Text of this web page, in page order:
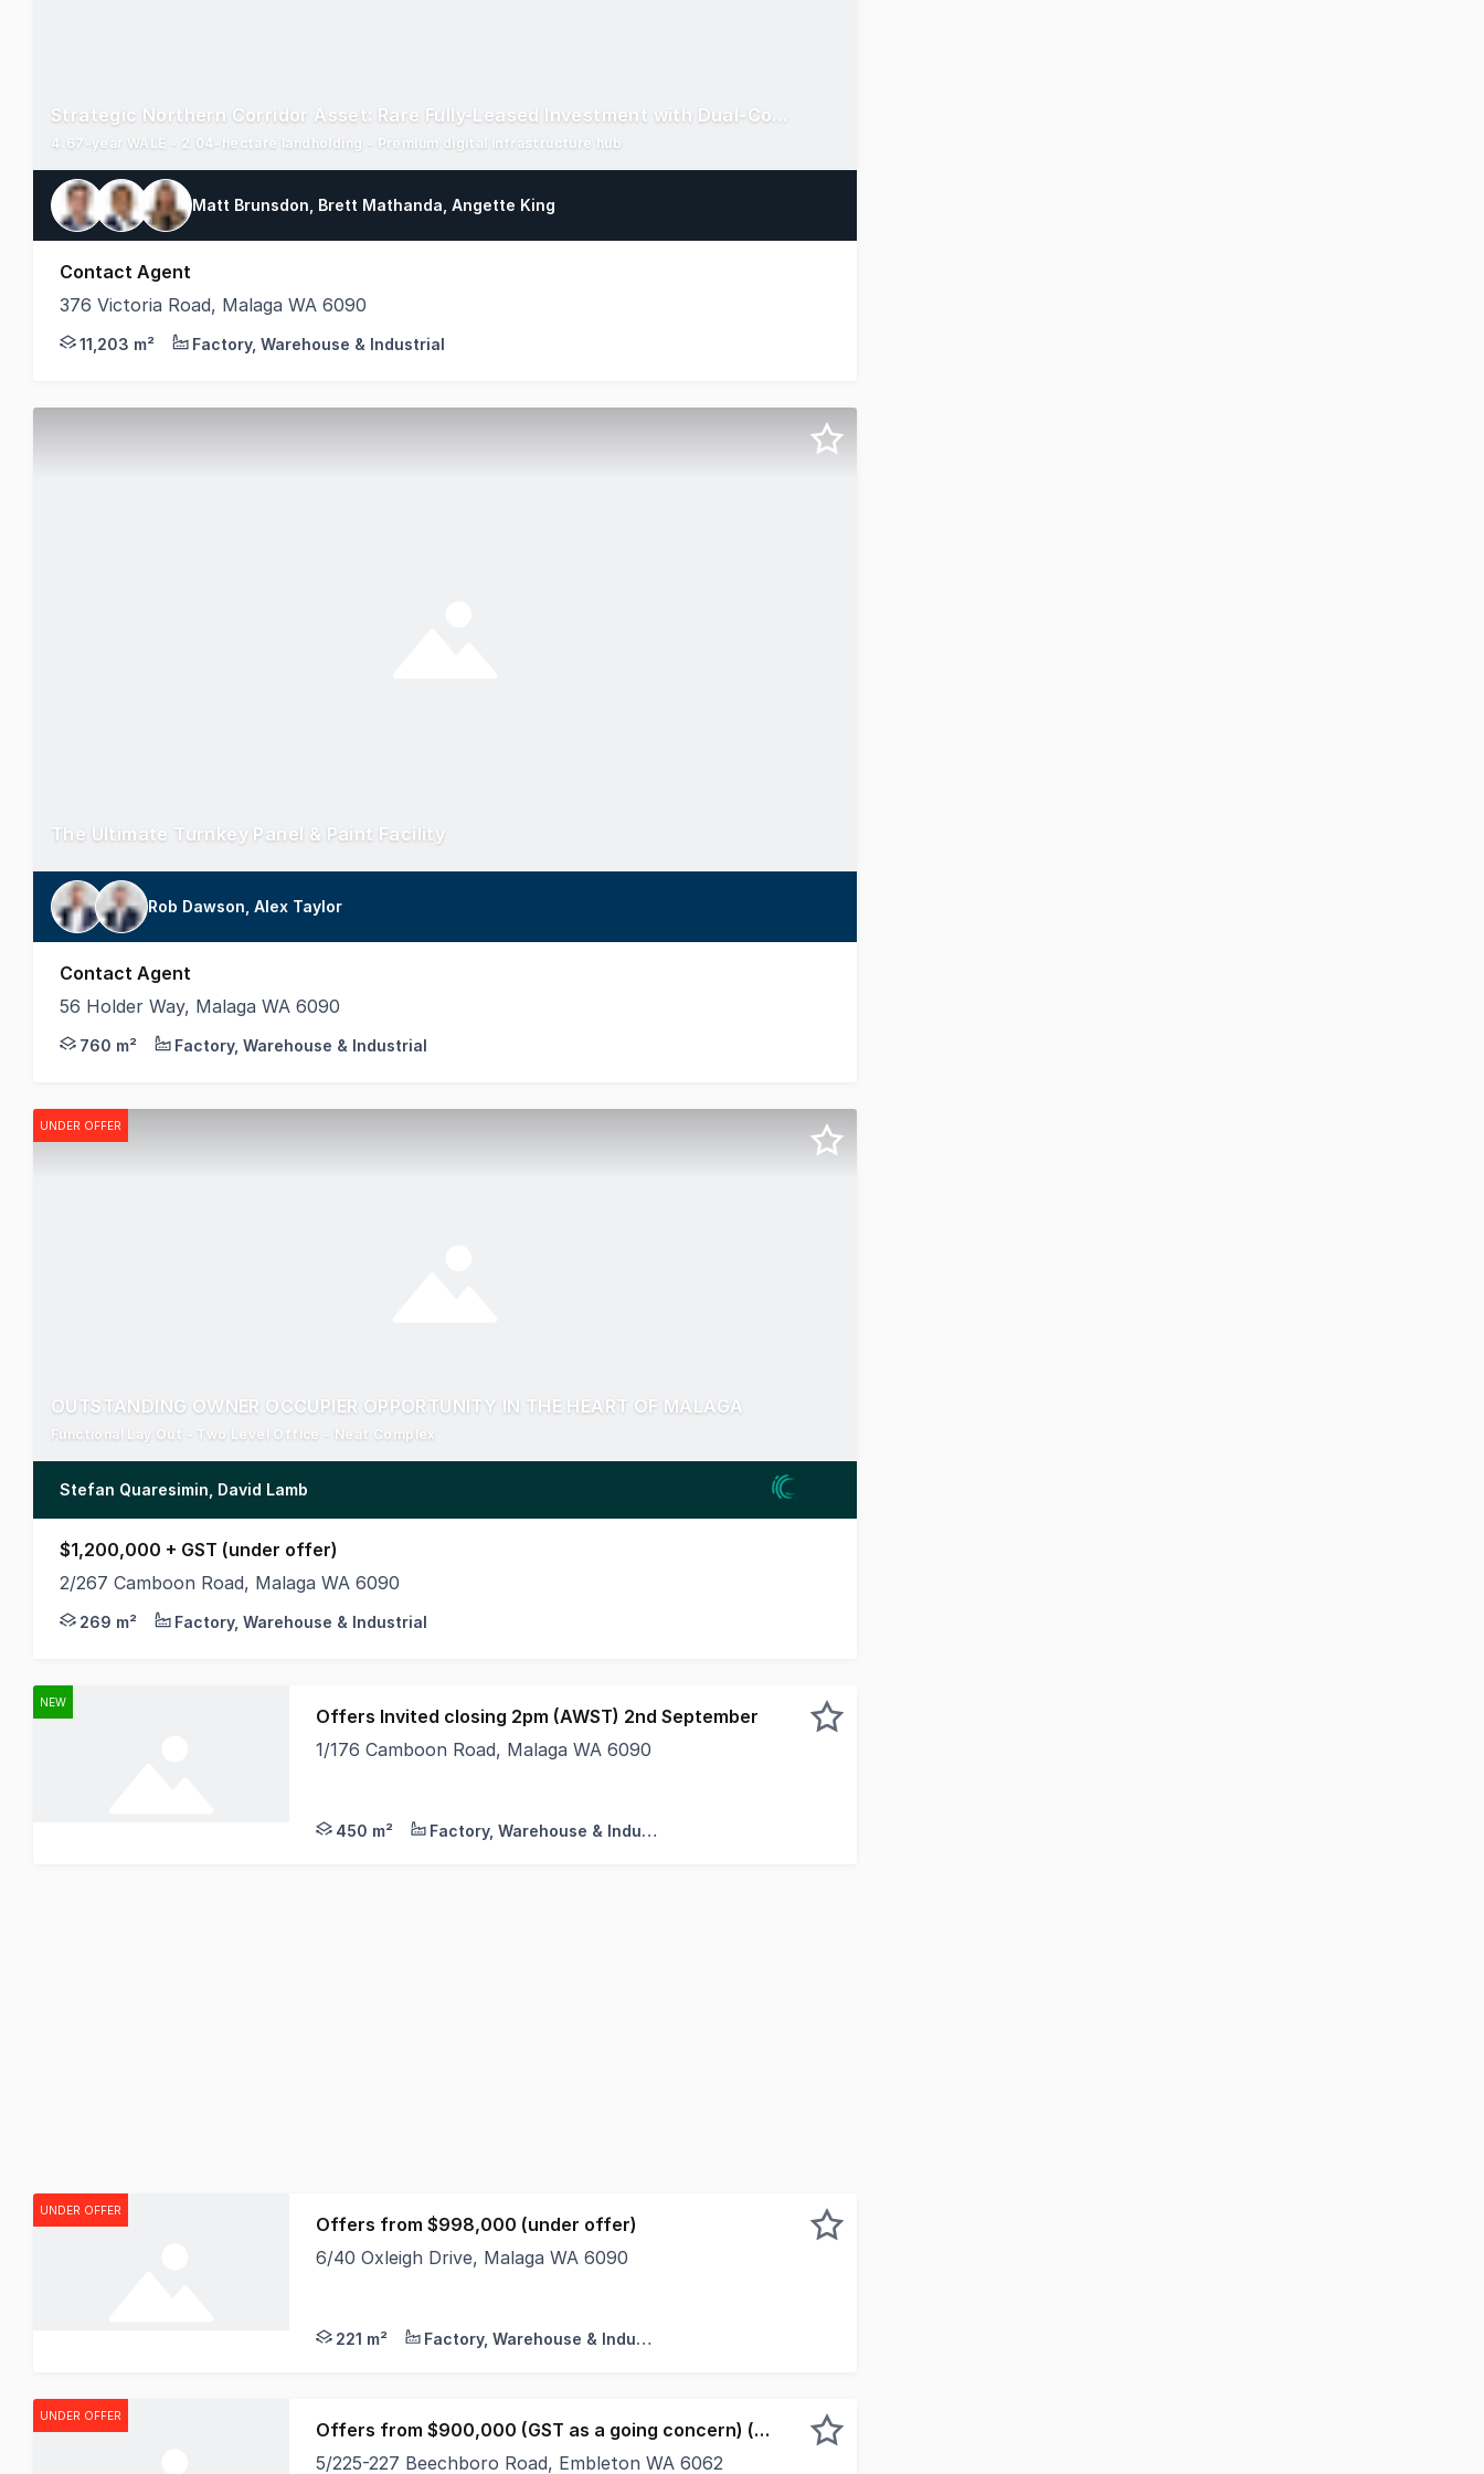
4.67-year WALE - 2.04-hectare landholding - Premium digital infrastructure hub
Matt Brunsdon, Brett Mathanda, Angette King
Contact Agent
376 Victoria Road, Malaga WA 6090
Premium Industrial Investment Opportunity Perth Northern Corridor Strategic location: 2.04ha site with dual street frontage in Perth's premier digital infrastructure
11,203 m² Factory, Warehouse & Industrial
The Ultimate Turnkey Panel & Paint Facility
Rob Dawson, Alex Taylor
Contact Agent
56 Holder Way, Malaga WA 6090
Realmark Commercial is pleased to present 56 Holder Way, Malaga For Sale or Lease, a Walk-In Ready Panel & Paint Facility. Positioned on a 1,506sqm site, and
760 m² Factory, Warehouse & Industrial
UNDER OFFER
OUTSTANDING OWNER OCCUPIER OPPORTUNITY IN THE HEART OF MALAGA
Functional Lay Out - Two Level Office - Neat Complex
Stefan Quaresimin, David Lamb
$1,200,000 + GST (under offer)
2/267 Camboon Road, Malaga WA 6090
MLV as exclusive agents are pleased to present to market Unit 2, 267 Camboon Road, Malaga. A functional 269 sqm office/warehouse with an immaculate office
269 m² Factory, Warehouse & Industrial
NEW
Offers Invited closing 2pm (AWST) 2nd September
1/176 Camboon Road, Malaga WA 6090
450 m² Factory, Warehouse & Industrial
UNDER OFFER
Offers from $998,000 (under offer)
6/40 Oxleigh Drive, Malaga WA 6090
221 m² Factory, Warehouse & Industrial
UNDER OFFER
Offers from $900,000 (GST as a going concern) (under offer)
5/225-227 Beechboro Road, Embleton WA 6062